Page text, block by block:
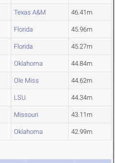
Texas A&M 46.41m
Florida 45.96m
Florida 45.27m
Oklahoma 44.84m
Ole Miss 44.62m
LSU 44.34m
Missouri 43.11m
Oklahoma 42.99m